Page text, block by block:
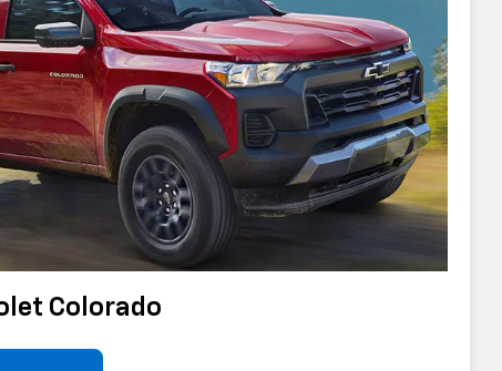
Colorado